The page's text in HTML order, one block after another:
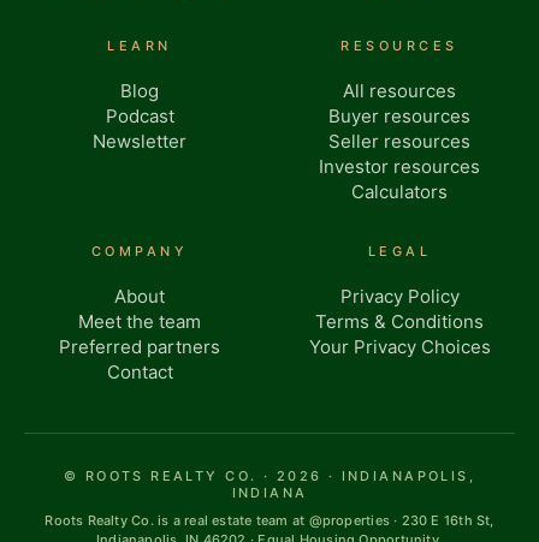
LEARN
Blog
Podcast
Newsletter
RESOURCES
All resources
Buyer resources
Seller resources
Investor resources
Calculators
COMPANY
About
Meet the team
Preferred partners
Contact
LEGAL
Privacy Policy
Terms & Conditions
Your Privacy Choices
© ROOTS REALTY CO. · 2026 · INDIANAPOLIS,
INDIANA
Roots Realty Co. is a real estate team at @properties · 230 E 16th St,